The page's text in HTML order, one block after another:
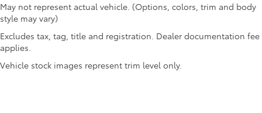
May not represent actual vehicle. (Options, colors, trim and body
style may vary)
Excludes tax, tag, title and registration. Dealer documentation fee
applies.
Vehicle stock images represent trim level only.